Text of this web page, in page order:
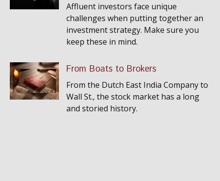
Affluent investors face unique
challenges when putting together an
investment strategy. Make sure you
keep these in mind.
From Boats to Brokers
From the Dutch East India Company to
Wall St., the stock market has a long
and storied history.